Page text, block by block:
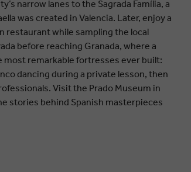
narrow lanes to the Sagrada Família, a
was created in Valencia. Later, enjoy a
restaurant while sampling the local
before reaching Granada, where a
most remarkable fortresses ever built:
dancing during a private lesson, then
Visit the Prado Museum in
stories behind Spanish masterpieces